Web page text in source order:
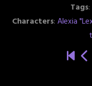
Tags:
Characters:Alexia